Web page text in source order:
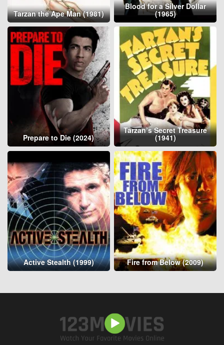
Tarzan the Ape Man (1981)
Blood for a Silver Dollar
(1965)
Prepare to Die (2024)
Tarzan’s Secret Treasure
(1941)
Active Stealth (1999) Fire from Below (2009)